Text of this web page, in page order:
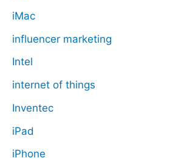
iMac
influencer marketing
Intel
internet of things
Inventec
iPad
iPhone